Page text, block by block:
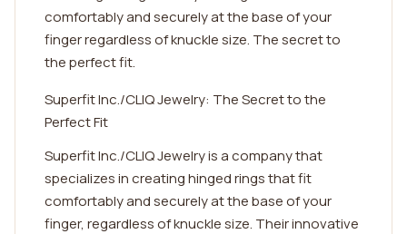
comfortably and securely at the base of your
finger regardless of knuckle size. The secret to
the perfect fit.
Superfit Inc./CLIQ Jewelry: The Secret to the
Perfect Fit
Superfit Inc./CLIQ Jewelry is a company that
specializes in creating hinged rings that fit
comfortably and securely at the base of your
finger, regardless of knuckle size. Their innovative